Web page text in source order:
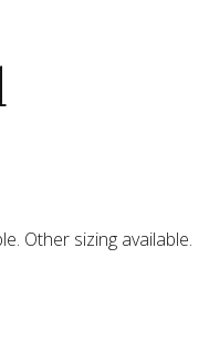
Other sizing available.